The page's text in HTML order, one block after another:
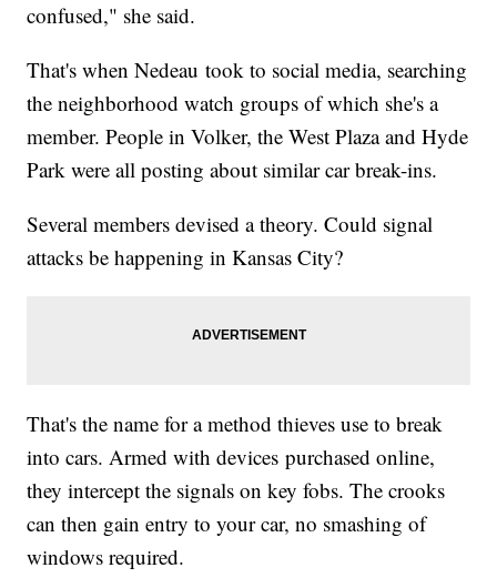
confused," she said.
That's when Nedeau took to social media, searching
the neighborhood watch groups of which she's a
member. People in Volker, the West Plaza and Hyde
Park were all posting about similar car break-ins.
Several members devised a theory. Could signal
attacks be happening in Kansas City?
That's the name for a method thieves use to break
into cars. Armed with devices purchased online,
they intercept the signals on key fobs. The crooks
can then gain entry to your car, no smashing of
windows required.